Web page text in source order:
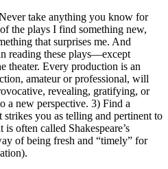
take anything you know for
the plays I find something new,
that surprises me. And
reading these plays—except
theater. Every production is an
amateur or professional, will
revealing, gratifying, or
a new perspective. 3) Find a
strikes you as telling and pertinent to
often called Shakespeare’s
of being fresh and “timely” for